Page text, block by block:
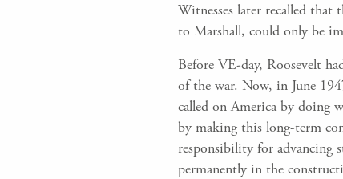
Witnesses later recalled
to Marshall, could only be
Before VE-day, Roosevelt
of the war. Now, in June
called on America by doing
by making this long-term
responsibility for advancing
permanently in the